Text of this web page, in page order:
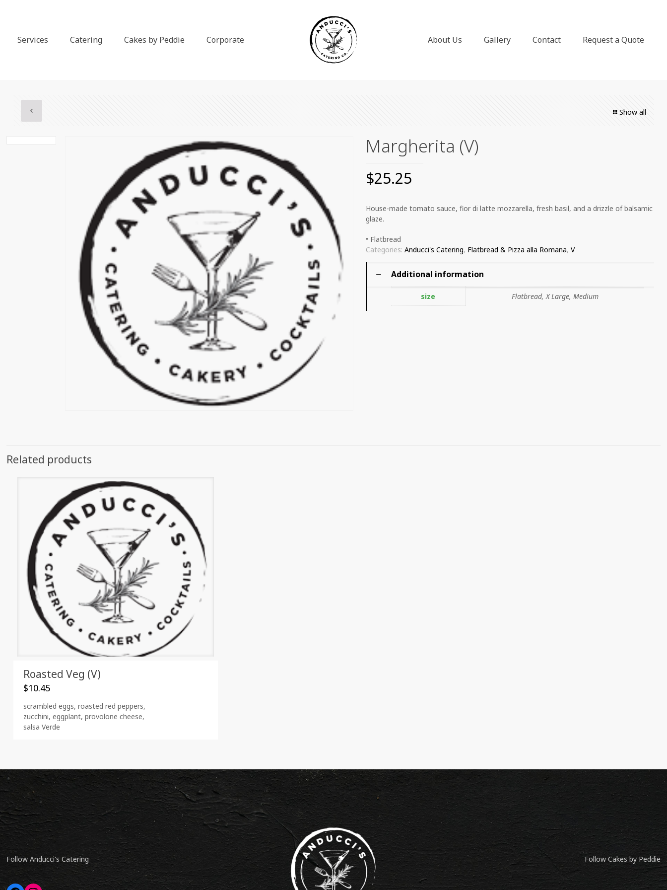
Services Catering Cakes by Peddie Corporate About Us Gallery Contact Request a Quote
Show all
Margherita (V)
$25.25
House-made tomato sauce, fior di latte mozzarella, fresh basil, and a drizzle of balsamic
glaze.
• Flatbread
Categories: Anducci's Catering, Flatbread & Pizza alla Romana, V
Additional information
size Flatbread, X Large, Medium
Related products
Roasted Veg (V)
$10.45
scrambled eggs, roasted red peppers,
zucchini, eggplant, provolone cheese,
salsa Verde
Follow Anducci's Catering Follow Cakes by Peddie